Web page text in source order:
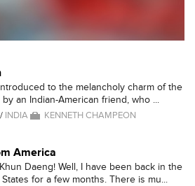
to the melancholy charm of the
an Indian-American friend, who ...
/ INDIA KENNETH CHAMPEON
America
Daeng! Well, I have been back in the
for a few months. There is mu...